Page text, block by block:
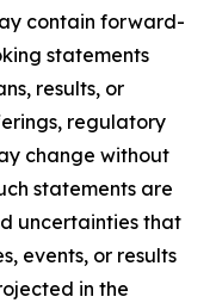
contain forward-
statements
results, or
regulatory
change without
statements are
uncertainties that
events, or results
in the